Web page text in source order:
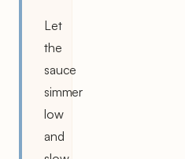
Let
the
sauce
simmer
low
and